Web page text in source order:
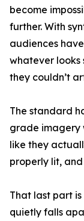
become
further. With
audiences
whatever looks
they couldn’t
The standard
grade imagery
like they
properly lit,
That last part
quietly falls